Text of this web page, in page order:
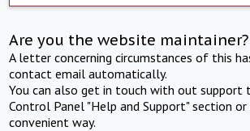
Are you the website maintainer?
A letter concerning circumstances of this
contact email automatically.
You can also get in touch with out support
Control Panel "Help and Support" section
convenient way.